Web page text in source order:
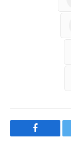
Facebook